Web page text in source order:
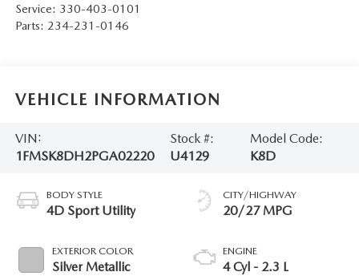
Service: 330-403-0101
Parts: 234-231-0146
VEHICLE INFORMATION
VIN:
1FMSK8DH2PGA02220
Stock #:
U4129
Model Code:
K8D
BODY STYLE
4D Sport Utility
EXTERIOR COLOR
Silver Metallic
CITY/HIGHWAY
20/27 MPG
ENGINE
4 Cyl - 2.3 L